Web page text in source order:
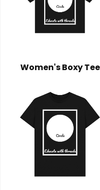
Women's Boxy Tee